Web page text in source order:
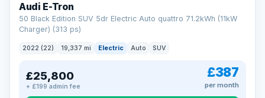
Audi E-Tron
50 Black Edition SUV 5dr Electric Auto quattro 71.2kWh (11kW
Charger) (313 ps)
2022 (22) 19,337 mi Electric Auto SUV
£25,800
+ £199 admin fee
£387
per month